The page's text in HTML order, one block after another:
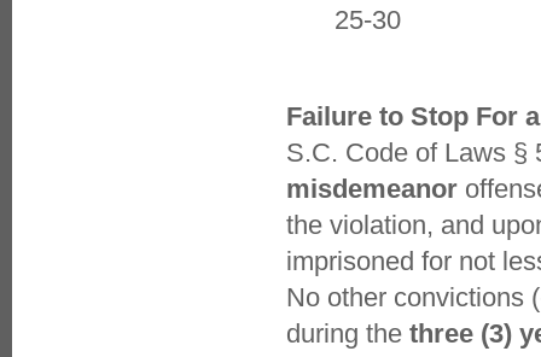
25-30
Failure to Stop For
S.C. Code of Laws §
misdemeanor
the violation, and
imprisoned for not
No other convictions
during the three (3)